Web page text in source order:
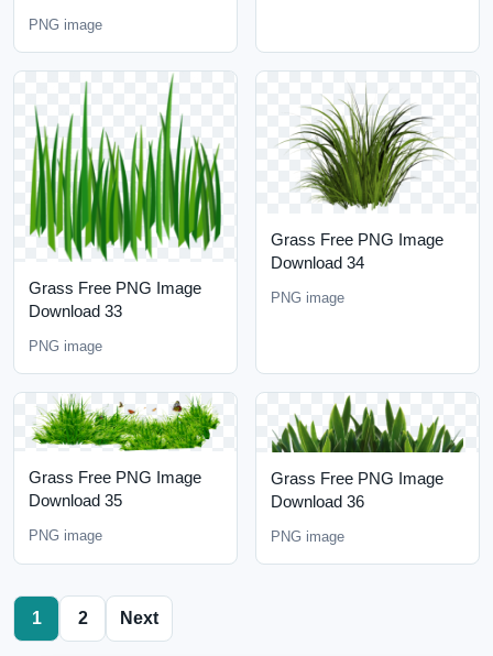
PNG image
Grass Free PNG Image
Download 33
PNG image
Grass Free PNG Image
Download 34
PNG image
Grass Free PNG Image
Download 35
PNG image
Grass Free PNG Image
Download 36
PNG image
1 2 Next